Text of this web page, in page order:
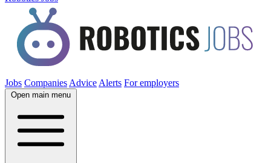
Jobs Companies Advice Alerts For employers
Open main menu